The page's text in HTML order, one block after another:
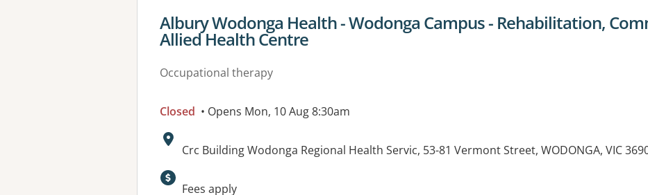
View details for
Albury Wodonga Health - Wodonga Campus - Rehabilitation,
Allied Health Centre
Occupational therapy
Closed • Opens Mon, 10 Aug 8:30am
Address:
Crc Building Wodonga Regional Health Servic, 53-81 Vermont Street, WODONGA, VIC
Available facilities:
Fees apply